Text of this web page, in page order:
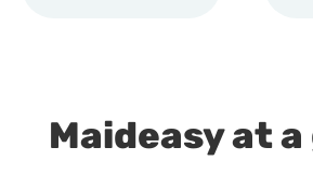
Maideasy at